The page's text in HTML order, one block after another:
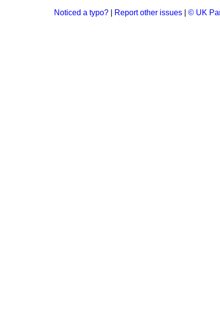
Noticed a typo? Report other issues © UK